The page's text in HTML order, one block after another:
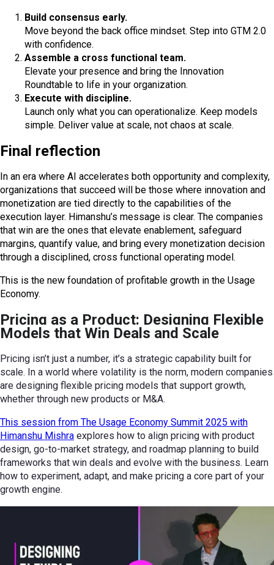
Build consensus early.
Move beyond the back office mindset. Step into GTM 2.0
with confidence.
Assemble a cross functional team.
Elevate your presence and bring the Innovation
Roundtable to life in your organization.
Execute with discipline.
Launch only what you can operationalize. Keep models
simple. Deliver value at scale, not chaos at scale.
Final reflection
In an era where AI accelerates both opportunity and complexity,
organizations that succeed will be those where innovation and
monetization are tied directly to the capabilities of the
execution layer. Himanshu’s message is clear. The companies
that win are the ones that elevate enablement, safeguard
margins, quantify value, and bring every monetization decision
through a disciplined, cross functional operating model.
This is the new foundation of profitable growth in the Usage
Economy.
Pricing as a Product: Designing Flexible
Models that Win Deals and Scale
Pricing isn’t just a number, it’s a strategic capability built for
scale. In a world where volatility is the norm, modern companies
are designing flexible pricing models that support growth,
whether through new products or M&A.
This session from The Usage Economy Summit 2025 with
Himanshu Mishra explores how to align pricing with product
design, go-to-market strategy, and roadmap planning to build
frameworks that win deals and evolve with the business. Learn
how to experiment, adapt, and make pricing a core part of your
growth engine.